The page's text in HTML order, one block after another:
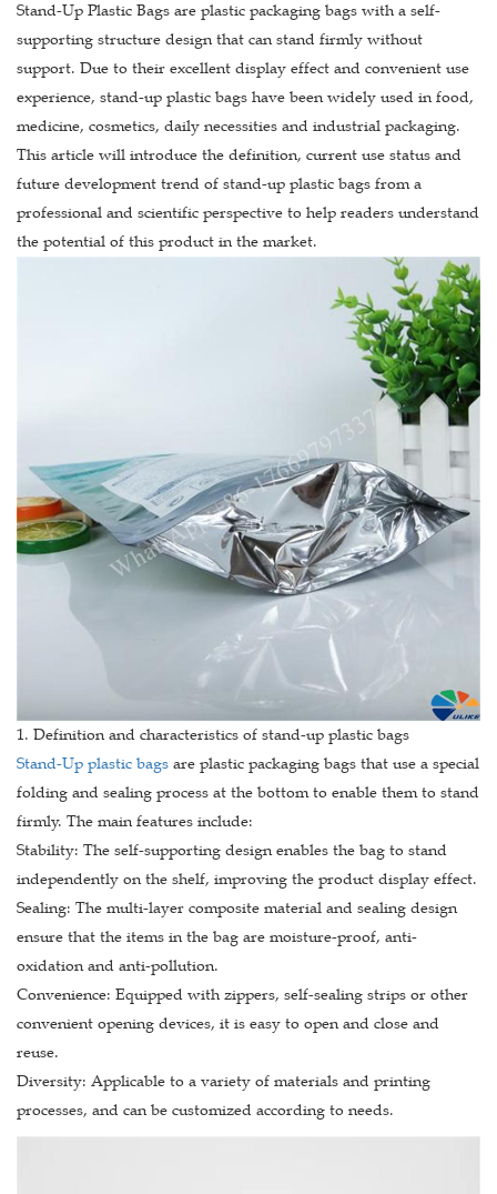
Stand-Up Plastic Bags are plastic packaging bags with a self-
supporting structure design that can stand firmly without
support. Due to their excellent display effect and convenient use
experience, stand-up plastic bags have been widely used in food,
medicine, cosmetics, daily necessities and industrial packaging.
This article will introduce the definition, current use status and
future development trend of stand-up plastic bags from a
professional and scientific perspective to help readers understand
the potential of this product in the market.
1. Definition and characteristics of stand-up plastic bags
Stand-Up plastic bags are plastic packaging bags that use a special
folding and sealing process at the bottom to enable them to stand
firmly. The main features include:
Stability: The self-supporting design enables the bag to stand
independently on the shelf, improving the product display effect.
Sealing: The multi-layer composite material and sealing design
ensure that the items in the bag are moisture-proof, anti-
oxidation and anti-pollution.
Convenience: Equipped with zippers, self-sealing strips or other
convenient opening devices, it is easy to open and close and
reuse.
Diversity: Applicable to a variety of materials and printing
processes, and can be customized according to needs.